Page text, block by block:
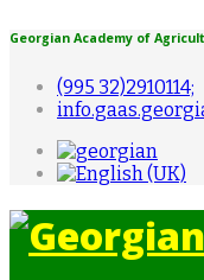
Georgian Academy of
(995 32)2910114;